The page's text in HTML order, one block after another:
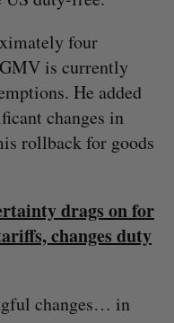
four
is currently
He added
changes in
rollback for goods
drags on for
changes duty
changes… in